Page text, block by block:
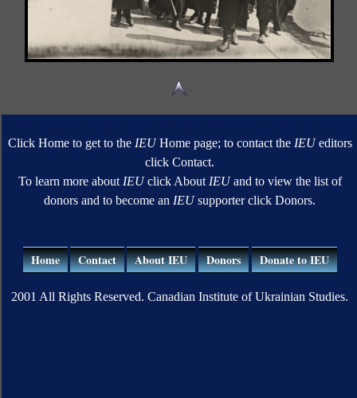
Click Home to get to the IEUHome page; to contact the IEUeditors
click Contact.
To learn more aboutIEUclick AboutIEUand to view the list of
donors and to become anIEUsupporter click Donors.
Home Contact About IEU Donors Donate to IEU
2001 All Rights Reserved. Canadian Institute of Ukrainian Studies.